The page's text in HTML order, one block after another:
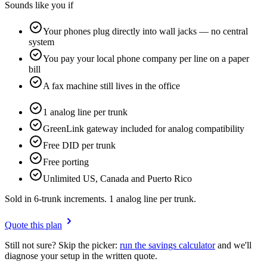
Sounds like you if
Your phones plug directly into wall jacks — no central
system
You pay your local phone company per line on a paper
bill
A fax machine still lives in the office
1 analog line per trunk
GreenLink gateway included for analog compatibility
Free DID per trunk
Free porting
Unlimited US, Canada and Puerto Rico
Sold in 6-trunk increments. 1 analog line per trunk.
Quote this plan
Still not sure? Skip the picker: run the savings calculator and we'll
diagnose your setup in the written quote.